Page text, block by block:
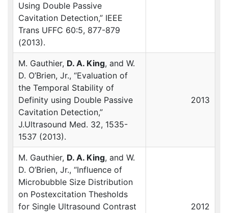
Using Double Passive
Cavitation Detection,” IEEE
Trans UFFC 60:5, 877-879
(2013).
M. Gauthier, D. A. King, and W.
D. O’Brien, Jr., “Evaluation of
the Temporal Stability of
Definity using Double Passive
Cavitation Detection,”
J.Ultrasound Med. 32, 1535-
1537 (2013).
2013
M. Gauthier, D. A. King, and W.
D. O’Brien, Jr., “Influence of
Microbubble Size Distribution
on Postexcitation Thesholds
for Single Ultrasound Contrast
2012